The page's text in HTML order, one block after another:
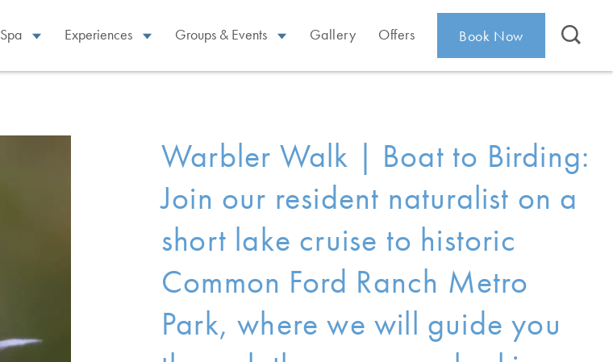
Spa Experiences Groups & Events Gallery Offers Book Now
Warbler Walk | Boat to Birding:
Join our resident naturalist on a
short lake cruise to historic
Common Ford Ranch Metro
Park, where we will guide you